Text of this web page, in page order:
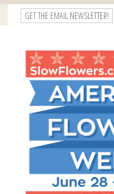
GET THE EMAIL NEWSLETTER!